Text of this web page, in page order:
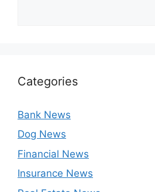
Categories
Bank News
Dog News
Financial News
Insurance News